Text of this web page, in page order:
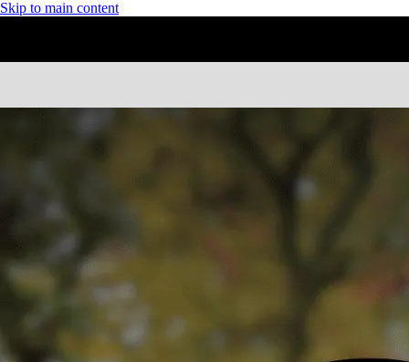
Skip to main content